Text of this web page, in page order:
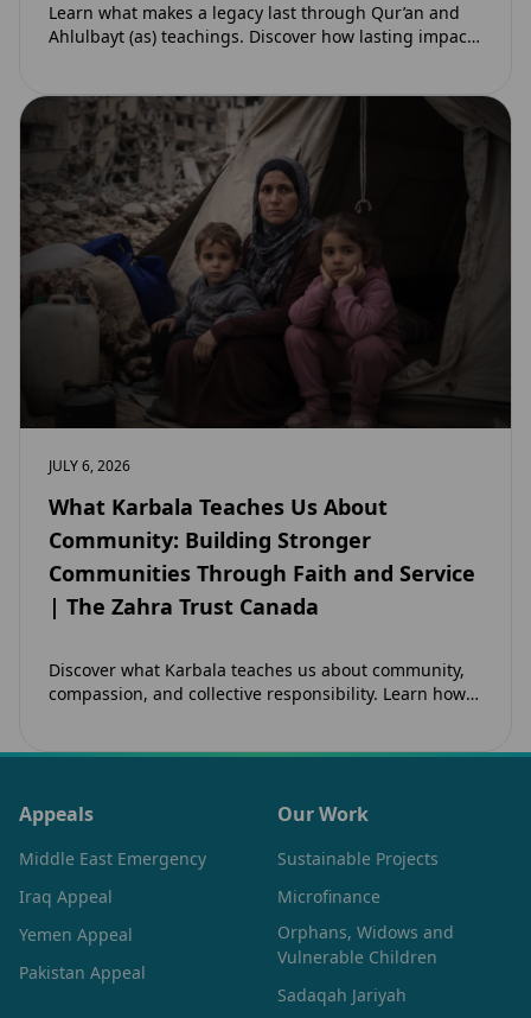
Learn what makes a legacy last through Qur’an and
Ahlulbayt (as) teachings. Discover how lasting impact
JULY 6, 2026
What Karbala Teaches Us About
Community: Building Stronger
Communities Through Faith and Service
| The Zahra Trust Canada
Discover what Karbala teaches us about community,
compassion, and collective responsibility. Learn how
Appeals
Middle East Emergency
Iraq Appeal
Yemen Appeal
Pakistan Appeal
Our Work
Sustainable Projects
Microfinance
Orphans, Widows and
Vulnerable Children
Sadaqah Jariyah